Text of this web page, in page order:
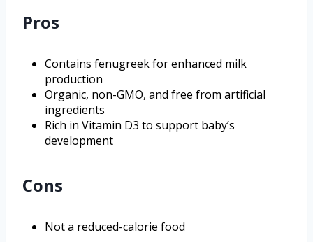
Pros
Contains fenugreek for enhanced milk
production
Organic, non-GMO, and free from artificial
ingredients
Rich in Vitamin D3 to support baby’s
development
Cons
Not a reduced-calorie food